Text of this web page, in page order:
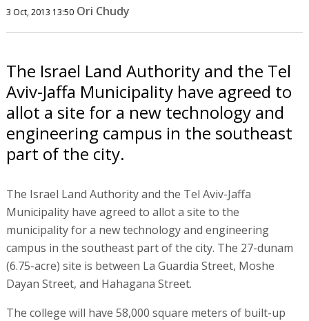
3 Oct, 2013 13:50 Ori Chudy
The Israel Land Authority and the Tel
Aviv-Jaffa Municipality have agreed to
allot a site for a new technology and
engineering campus in the southeast
part of the city.
The Israel Land Authority and the Tel Aviv-Jaffa
Municipality have agreed to allot a site to the
municipality for a new technology and engineering
campus in the southeast part of the city. The 27-dunam
(6.75-acre) site is between La Guardia Street, Moshe
Dayan Street, and Hahagana Street.
The college will have 58,000 square meters of built-up